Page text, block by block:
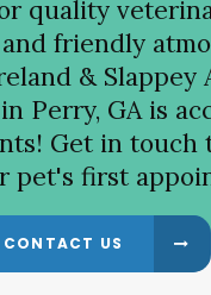
quality
friendly
& Slappey
Perry, GA is
Get in touch
pet's first
CONTACT US